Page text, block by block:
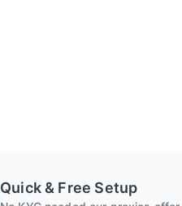
Quick & Free Setup